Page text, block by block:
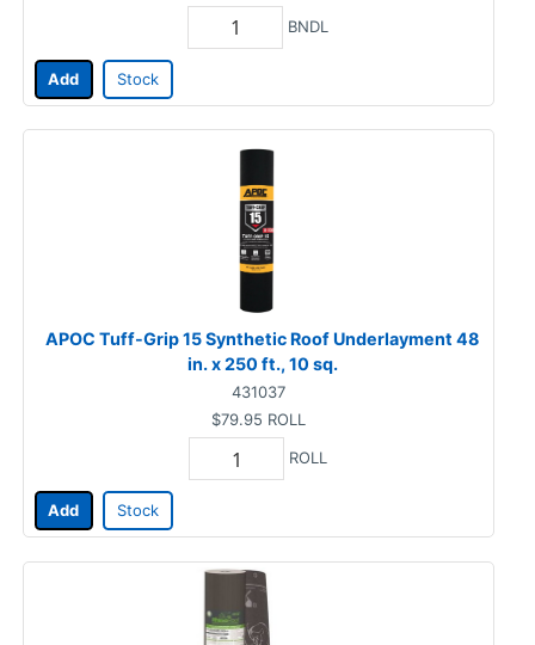
BNDL
Add Stock
APOC Tuff-Grip 15 Synthetic Roof Underlayment 48
in. x 250 ft., 10 sq.
431037
$79.95 ROLL
ROLL
Add Stock